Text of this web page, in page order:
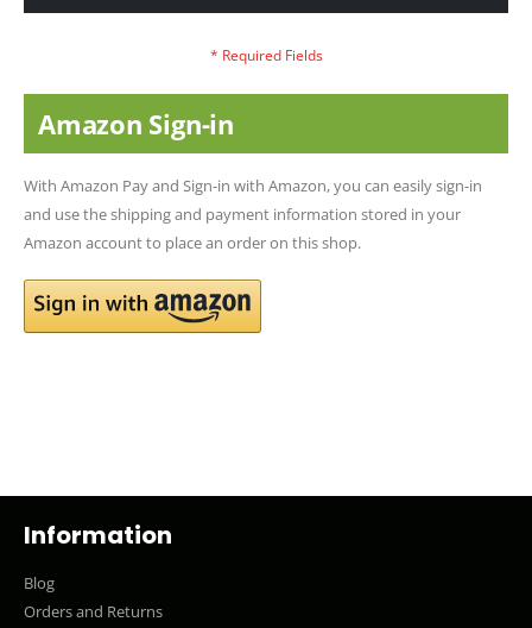
Amazon Sign-in
With Amazon Pay and Sign-in with Amazon, you can easily sign-in
and use the shipping and payment information stored in your
Amazon account to place an order on this shop.
Information
Blog
Orders and Returns